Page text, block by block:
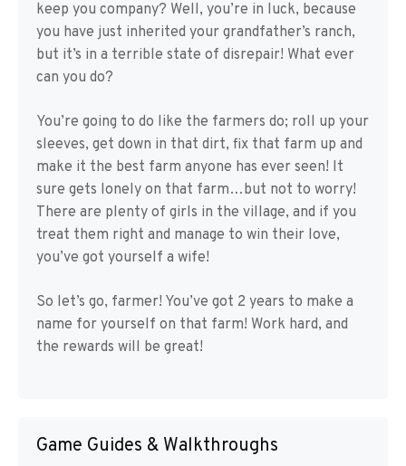
keep you company? Well, you’re in luck, because
you have just inherited your grandfather’s ranch,
but it’s in a terrible state of disrepair! What ever
can you do?
You’re going to do like the farmers do; roll up your
sleeves, get down in that dirt, fix that farm up and
make it the best farm anyone has ever seen! It
sure gets lonely on that farm…but not to worry!
There are plenty of girls in the village, and if you
treat them right and manage to win their love,
you’ve got yourself a wife!
So let’s go, farmer! You’ve got 2 years to make a
name for yourself on that farm! Work hard, and
the rewards will be great!
Game Guides & Walkthroughs